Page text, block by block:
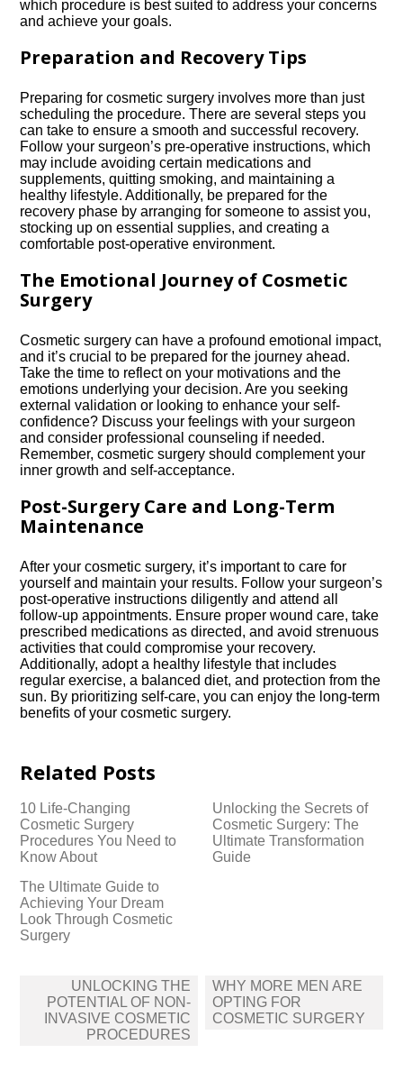
which procedure is best suited to address your concerns
and achieve your goals.​
Preparation and Recovery Tips
Preparing for cosmetic surgery involves more than just
scheduling the procedure.​ There are several steps you
can take to ensure a smooth and successful recovery.​
Follow your surgeon’s pre-operative instructions, which
may include avoiding certain medications and
supplements, quitting smoking, and maintaining a
healthy lifestyle.​ Additionally, be prepared for the
recovery phase by arranging for someone to assist you,
stocking up on essential supplies, and creating a
comfortable post-operative environment.​
The Emotional Journey of Cosmetic
Surgery
Cosmetic surgery can have a profound emotional impact,
and it’s crucial to be prepared for the journey ahead.​
Take the time to reflect on your motivations and the
emotions underlying your decision.​ Are you seeking
external validation or looking to enhance your self-
confidence? Discuss your feelings with your surgeon
and consider professional counseling if needed.​
Remember, cosmetic surgery should complement your
inner growth and self-acceptance.​
Post-Surgery Care and Long-Term
Maintenance
After your cosmetic surgery, it’s important to care for
yourself and maintain your results.​ Follow your surgeon’s
post-operative instructions diligently and attend all
follow-up appointments.​ Ensure proper wound care, take
prescribed medications as directed, and avoid strenuous
activities that could compromise your recovery.​
Additionally, adopt a healthy lifestyle that includes
regular exercise, a balanced diet, and protection from the
sun.​ By prioritizing self-care, you can enjoy the long-term
benefits of your cosmetic surgery.​
Related Posts
10 Life-Changing
Cosmetic Surgery
Procedures You Need to
Know About
Unlocking the Secrets of
Cosmetic Surgery: The
Ultimate Transformation
Guide
The Ultimate Guide to
Achieving Your Dream
Look Through Cosmetic
Surgery
navigation
UNLOCKING THE
POTENTIAL OF NON-
INVASIVE COSMETIC
PROCEDURES
WHY MORE MEN ARE
OPTING FOR
COSMETIC SURGERY